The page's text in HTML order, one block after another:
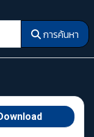
การค้นหา